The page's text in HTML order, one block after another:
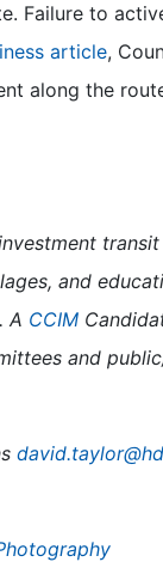
Failure to
article,
along the
and
A CCIM
and